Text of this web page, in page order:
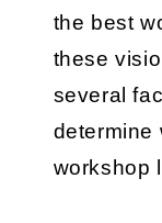
the best
these
several
determine
workshop